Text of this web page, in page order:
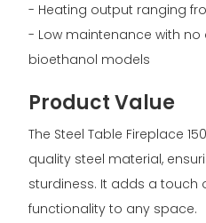
- Heating output ranging
- Low maintenance with no
bioethanol models
Product Value
The Steel Table Fireplace
quality steel material,
sturdiness. It adds a touch
functionality to any space.